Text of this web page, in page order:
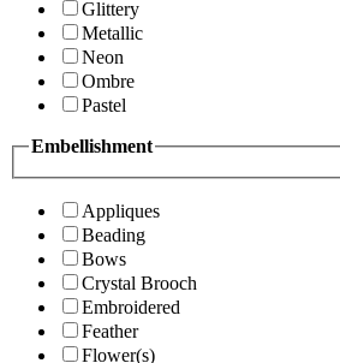
Glittery
Metallic
Neon
Ombre
Pastel
Embellishment
Appliques
Beading
Bows
Crystal Brooch
Embroidered
Feather
Flower(s)